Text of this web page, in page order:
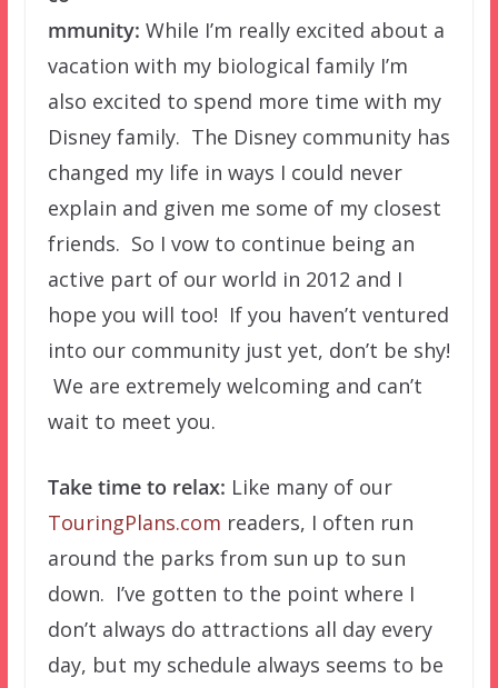
mmunity: While I’m really excited about a
vacation with my biological family I’m
also excited to spend more time with my
Disney family. The Disney community has
changed my life in ways I could never
explain and given me some of my closest
friends. So I vow to continue being an
active part of our world in 2012 and I
hope you will too! If you haven’t ventured
into our community just yet, don’t be shy!
We are extremely welcoming and can’t
wait to meet you.
Take time to relax: Like many of our
TouringPlans.com readers, I often run
around the parks from sun up to sun
down. I’ve gotten to the point where I
don’t always do attractions all day every
day, but my schedule always seems to be